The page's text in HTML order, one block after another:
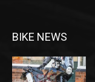
BIKE NEWS